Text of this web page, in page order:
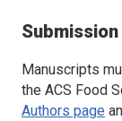
Manuscripts
the ACS Food
Authors page